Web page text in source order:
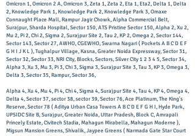
Omicron 1, Omicron 2 A, Omicron 3, Zeta 1, Zeta 2, Eta 1, Eta2, Delta 1, Delta
2, Knowledge Park 1, Knowledge Park 2, Knowledge Park 3, Omaxe
Connaught Place Mall, Rampur Jagir Chowk, Alpha Commercial Belt,
Surajpur, Sharda Hospital, Sector 150, ATS Pristine Sector 150, Alpha 2, Xu 2,
Mu 2, Pi 2, Chi 2, Sigma 2, Surajpur Site 2, Tau 2, KP 2, Omega 2, Sector 144,
Sector 143, Sector 27, AWHO, CGEWHO, Swarna Nagari ( Pockets A B C D E F
G H I J K L ), Tughalpur Village, Kasna, Greater Noida Expressway, Sector 31,
Sector 32, Sector 33, NRI City, Blocks, Sectors, Silver City 1 2 3 4 5, Sector 34,
Alpha 3, Xu 3, Mu 3, Pi 3, Chi 3, Sigma 3, Surajpur Site 3, Tau 3, KP 3, Omega 3,
Delta 3, Sector 35, Rampur, Sector 36,
Alpha 4, Xu 4, Mu 4, Pi 4, Chi 4, Sigma 4, Surajpur Site 4, Tau 4, KP 4, Omega 4,
Delta 4, Sector 37, sector 38, sector 39, Sector 76, Ace Platinum, The King's
Reserve, Sector 78 ( Aditya Urban Casa Towers A B C D E F G H I, Hyde Park,
UPSIDC Site B, Surajpur, Greater Noida, Uttar Pradesh, Block C, Amrapali
Princely Estate, Civitech Stadia, Mahagun Mirabella, Mahagun Moderne ),
Migsun Mansion Greens, Shivalik, Jaypee Greens ( Narmada Gate Star Court